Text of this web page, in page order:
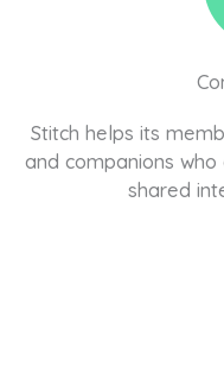
Stitch helps its
and companions
shared